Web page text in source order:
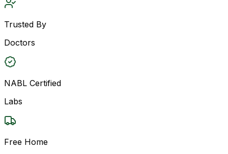
Trusted By
Doctors
NABL Certified
Labs
Free Home